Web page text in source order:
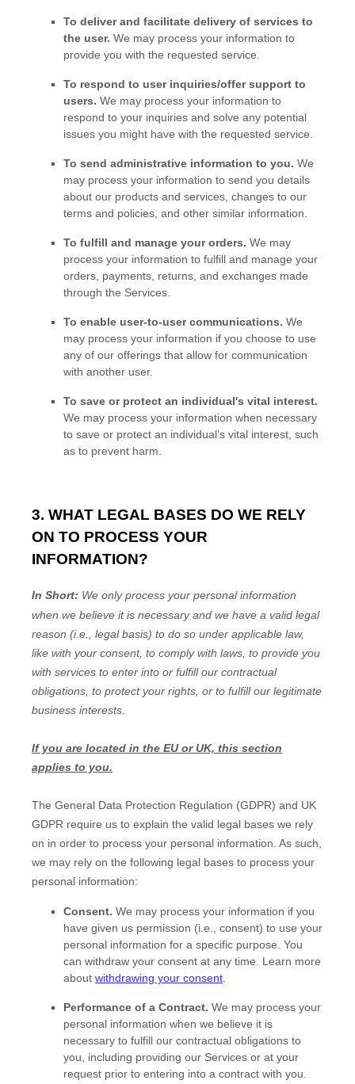
To deliver and facilitate delivery of services to
the user. We may process your information to
provide you with the requested service.
To respond to user inquiries/offer support to
users. We may process your information to
respond to your inquiries and solve any potential
issues you might have with the requested service.
To send administrative information to you. We
may process your information to send you details
about our products and services, changes to our
terms and policies, and other similar information.
To fulfill and manage your orders. We may
process your information to fulfill and manage your
orders, payments, returns, and exchanges made
through the Services.
To enable user-to-user communications. We
may process your information if you choose to use
any of our offerings that allow for communication
with another user.
To save or protect an individual's vital interest.
We may process your information when necessary
to save or protect an individual’s vital interest, such
as to prevent harm.
3. WHAT LEGAL BASES DO WE RELY
ON TO PROCESS YOUR
INFORMATION?
In Short: We only process your personal information
when we believe it is necessary and we have a valid legal
reason (i.e.
legal basis) to do so under applicable law,
like with your consent, to comply with laws, to provide you
with services to enter into or fulfillour contractual
obligations, to protect your rights, or to fulfillour legitimate
business interests.
If you are located in the EU or UK, this section
applies to you.
The General Data Protection Regulation (GDPR) and UK
GDPR require us to explain the valid legal bases we rely
on in order to process your personal information. As such,
we may rely on the following legal bases to process your
personal information:
Consent. We may process your information if you
have given us permission (i.e.
consent) to use your
personal information for a specific purpose. You
can withdraw your consent at any time. Learn more
about withdrawing your consent
Performance of a Contract. We may process your
personal information when we believe it is
necessary to fulfill our contractual obligations to
you, including providing our Services or at your
request prior to entering into a contract with you.